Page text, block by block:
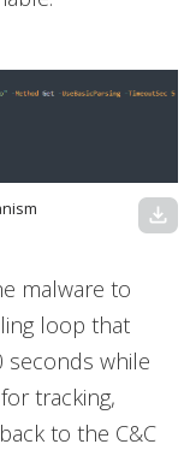
download
malware to
loop that
seconds while
tracking,
to the C&C